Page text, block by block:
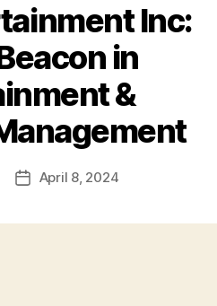
Inc:
in
&
PostApril 8, 2024